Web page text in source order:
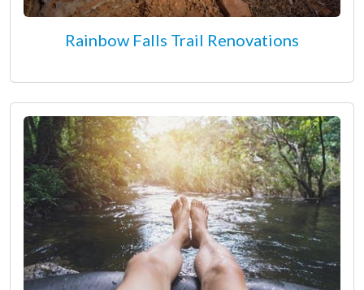
Rainbow Falls Trail Renovations